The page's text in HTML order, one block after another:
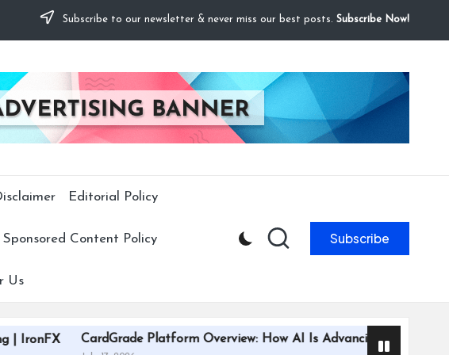
Subscribe to our newsletter & never miss our best posts. Subscribe Now!
Editorial Policy
Sponsored Content Policy
Us
Subscribe
Platform Overview: How AI Is Advancing Trading Card Grading